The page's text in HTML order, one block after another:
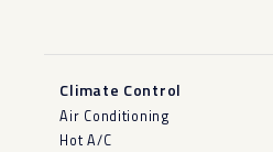
Climate Control
Air Conditioning
Hot A/C